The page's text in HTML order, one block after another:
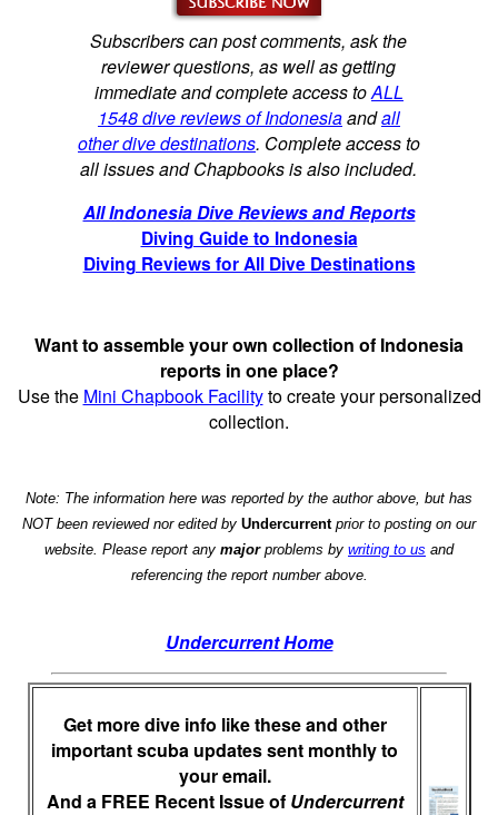
Subscribers can post comments, ask the
reviewer questions, as well as getting
immediate and complete access toALL
1548 dive reviews of Indonesiaandall
other dive destinations. Complete access to
all issues and Chapbooks is also included.
All Indonesia Dive Reviews and Reports
Diving Guide to Indonesia
Diving Reviews for All Dive Destinations
Want to assemble your own collection of Indonesia
reports in one place?
Use the Mini Chapbook Facilityto create your personalized
collection.
Note: The information here was reported by the author above, but has
NOT been reviewed nor edited by Undercurrentprior to posting on our
website. Please report any majorproblems by writing to us and
referencing the report number above.
Undercurrent Home
Get more dive info like these and other
important scuba updates sent monthly to
your email.
And a FREE Recent Issue of Undercurrent